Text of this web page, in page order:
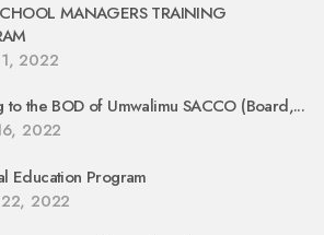
MANAGERS TRAINING
2022
to the BOD of Umwalimu SACCO (Board,...
2022
Education Program
2022